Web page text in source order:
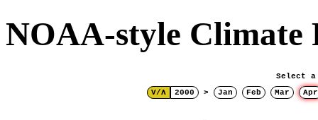
NOAA-style Climate
Select a
V/Λ
2000 > Jan Feb Mar Apr